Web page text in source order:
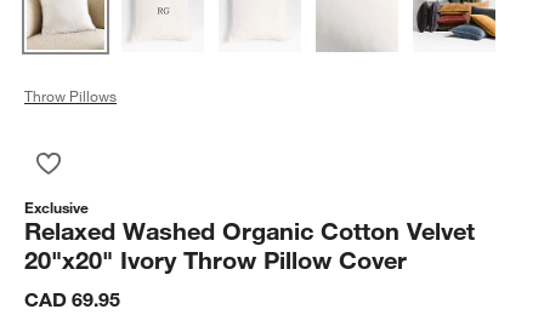
Throw Pillows
Exclusive
Relaxed Washed Organic Cotton Velvet
20"x20" Ivory Throw Pillow Cover
CAD 69.95